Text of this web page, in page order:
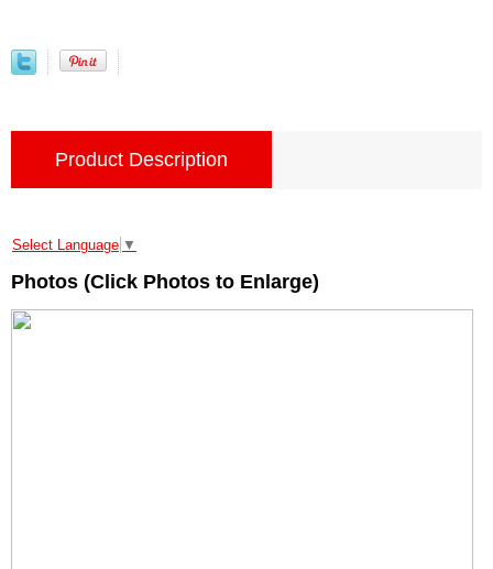
Product Description
Select Language ▼
Photos (Click Photos to Enlarge)